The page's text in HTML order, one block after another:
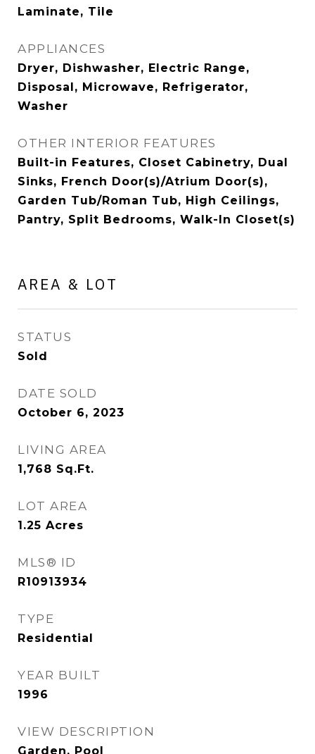
Laminate, Tile
APPLIANCES
Dryer, Dishwasher, Electric Range,
Disposal, Microwave, Refrigerator,
Washer
OTHER INTERIOR FEATURES
Built-in Features, Closet Cabinetry, Dual
Sinks, French Door(s)/Atrium Door(s),
Garden Tub/Roman Tub, High Ceilings,
Pantry, Split Bedrooms, Walk-In Closet(s)
AREA & LOT
STATUS
Sold
DATE SOLD
October 6, 2023
LIVING AREA
1,768 Sq.Ft.
LOT AREA
1.25 Acres
MLS® ID
R10913934
TYPE
Residential
YEAR BUILT
1996
VIEW DESCRIPTION
Garden, Pool